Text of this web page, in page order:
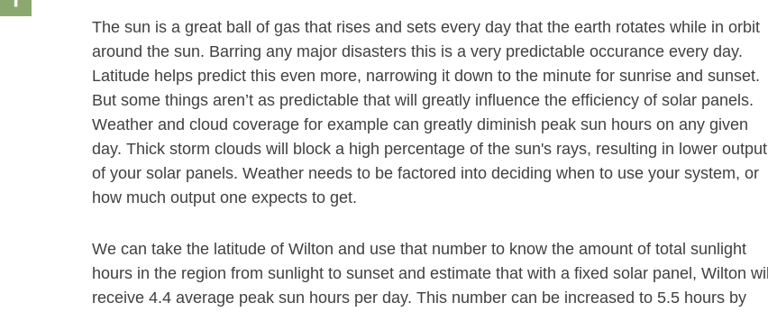
The sun is a great ball of gas that rises and sets every day that the earth rotates while in orbit
around the sun. Barring any major disasters this is a very predictable occurance every day.
Latitude helps predict this even more, narrowing it down to the minute for sunrise and sunset.
But some things aren’t as predictable that will greatly influence the efficiency of solar panels.
Weather and cloud coverage for example can greatly diminish peak sun hours on any given
day. Thick storm clouds will block a high percentage of the sun's rays, resulting in lower output
of your solar panels. Weather needs to be factored into deciding when to use your system, or
how much output one expects to get.
We can take the latitude of Wilton and use that number to know the amount of total sunlight
hours in the region from sunlight to sunset and estimate that with a fixed solar panel, Wilton will
receive 4.4 average peak sun hours per day. This number can be increased to 5.5 hours by